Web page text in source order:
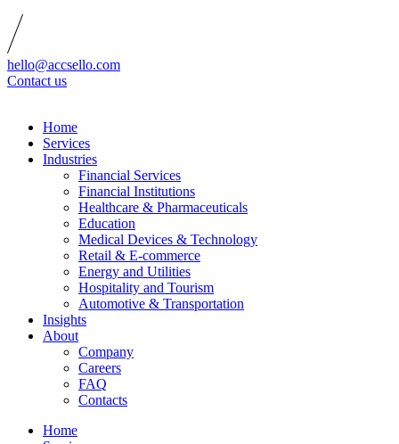
hello@accsello.com
Contact us
Home
Services
Industries
Financial Services
Financial Institutions
Healthcare & Pharmaceuticals
Education
Medical Devices & Technology
Retail & E-commerce
Energy and Utilities
Hospitality and Tourism
Automotive & Transportation
Insights
About
Company
Careers
FAQ
Contacts
Home